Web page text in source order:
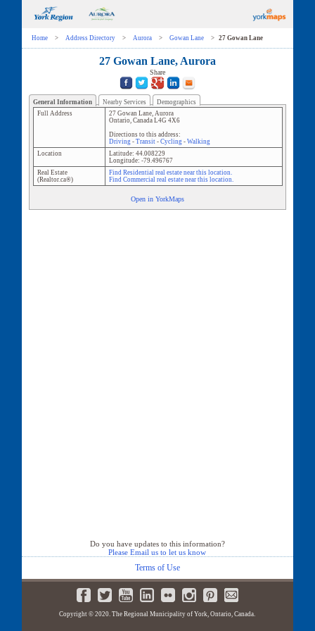
Home > Address Directory > Aurora > Gowan Lane > 27 Gowan Lane
27 Gowan Lane, Aurora
Share
General Information Nearby Services
Demographics
Full Address
27 Gowan Lane, Aurora
Ontario, Canada L4G 4X6
Directions to this address:
Driving- Transit- Cycling- Walking
Location
Latitude: 44.008229
Longitude: -79.496767
Real Estate
(Realtor.ca®)
Find Residential real estate near this location.
Find Commercial real estate near this location.
Open in YorkMaps
Do you have updates to this information?
Please Email us to let us know
Terms of Use
Copyright © 2020. The Regional Municipality of York, Ontario, Canada.